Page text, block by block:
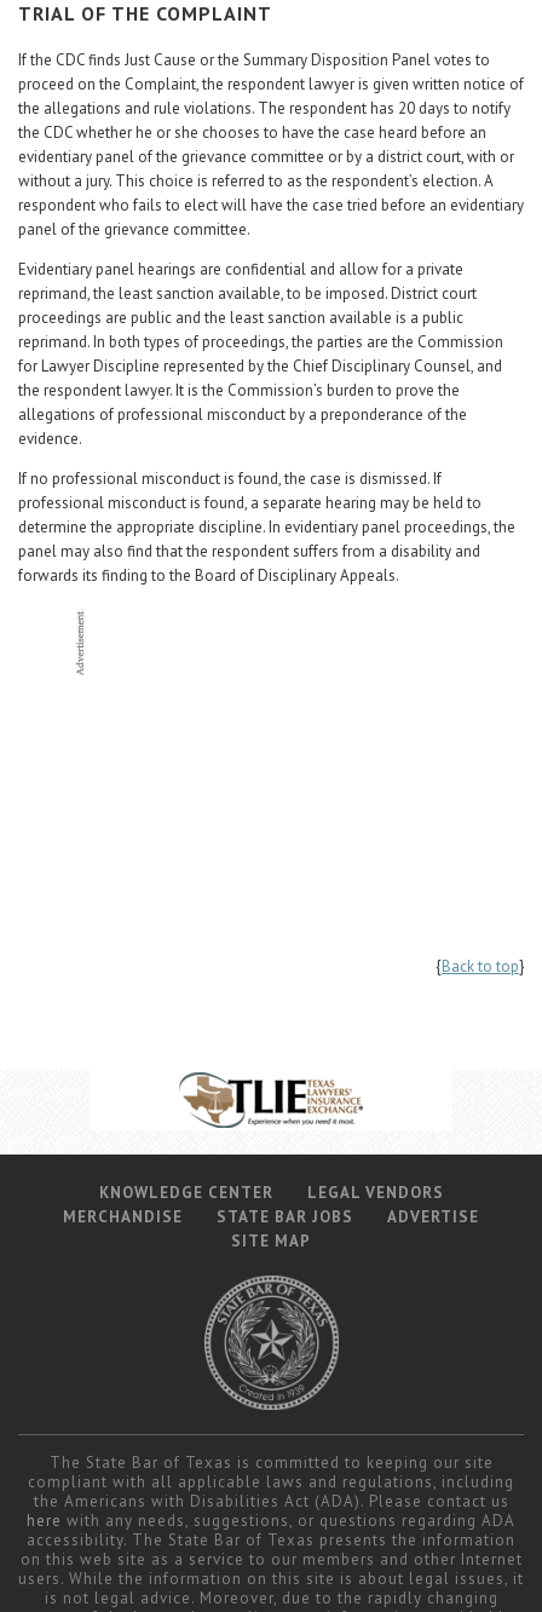
TRIAL OF THE COMPLAINT
If the CDC finds Just Cause or the Summary Disposition Panel votes to
proceed on the Complaint, the respondent lawyer is given written notice of
the allegations and rule violations. The respondent has 20 days to notify
the CDC whether he or she chooses to have the case heard before an
evidentiary panel of the grievance committee or by a district court, with or
without a jury. This choice is referred to as the respondent’s election. A
respondent who fails to elect will have the case tried before an evidentiary
panel of the grievance committee.
Evidentiary panel hearings are confidential and allow for a private
reprimand, the least sanction available, to be imposed. District court
proceedings are public and the least sanction available is a public
reprimand. In both types of proceedings, the parties are the Commission
for Lawyer Discipline represented by the Chief Disciplinary Counsel, and
the respondent lawyer. It is the Commission’s burden to prove the
allegations of professional misconduct by a preponderance of the
evidence.
If no professional misconduct is found, the case is dismissed. If
professional misconduct is found, a separate hearing may be held to
determine the appropriate discipline. In evidentiary panel proceedings, the
panel may also find that the respondent suffers from a disability and
forwards its finding to the Board of Disciplinary Appeals.
{Back to top}
KNOWLEDGE CENTER
LEGAL VENDORS
MERCHANDISE
STATE BAR JOBS
ADVERTISE
SITE MAP
The State Bar of Texas is committed to keeping our site
compliant with all applicable laws and regulations, including
the Americans with Disabilities Act (ADA). Please contact us
here with any needs, suggestions, or questions regarding ADA
accessibility. The State Bar of Texas presents the information
on this web site as a service to our members and other Internet
users. While the information on this site is about legal issues, it
is not legal advice. Moreover, due to the rapidly changing